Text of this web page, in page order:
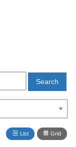
≣ List ⩩ Grid